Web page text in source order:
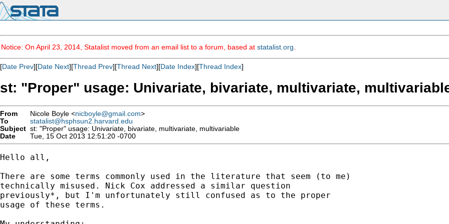
Notice: On April 23, 2014, Statalist moved from an email list to a forum, based at statalist.org
[Date Prev][Date Next][Thread Prev][Thread Next][Date Index][Thread Index]
st: "Proper" usage: Univariate, bivariate, multivariate,
From Nicole Boyle <nicboyle@gmail.com>
To
statalist@hsphsun2.harvard.edu
Subject st: "Proper" usage: Univariate, bivariate, multivariate, multivariable
Date
Tue, 15 Oct 2013 12:51:20 -0700
Hello all,
There are some terms commonly used in the literature that seem (to me)
technically misused. Nick Cox addressed a similar question
previously*, but I'm unfortunately still confused as to the proper
usage of these terms.